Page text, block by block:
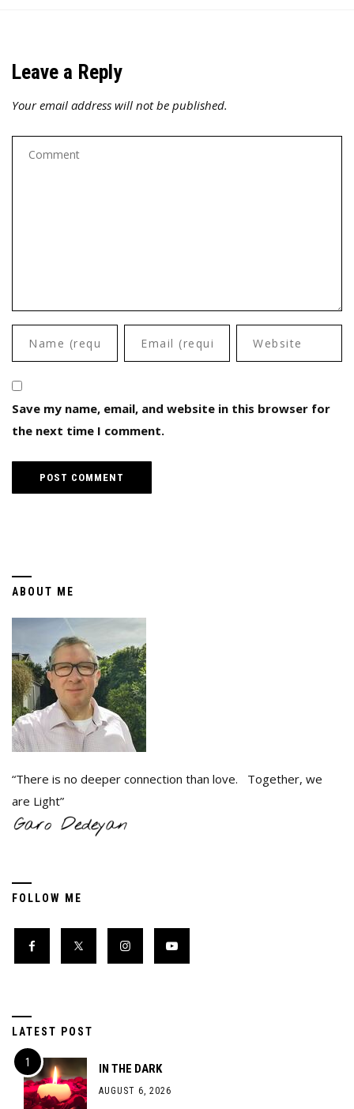
Leave a Reply
Your email address will not be published.
Save my name, email, and website in this browser for
the next time I comment.
ABOUT ME
“There is no deeper connection than love. Together, we
are Light”
FOLLOW ME
LATEST POST
IN THE DARK
AUGUST 6, 2026